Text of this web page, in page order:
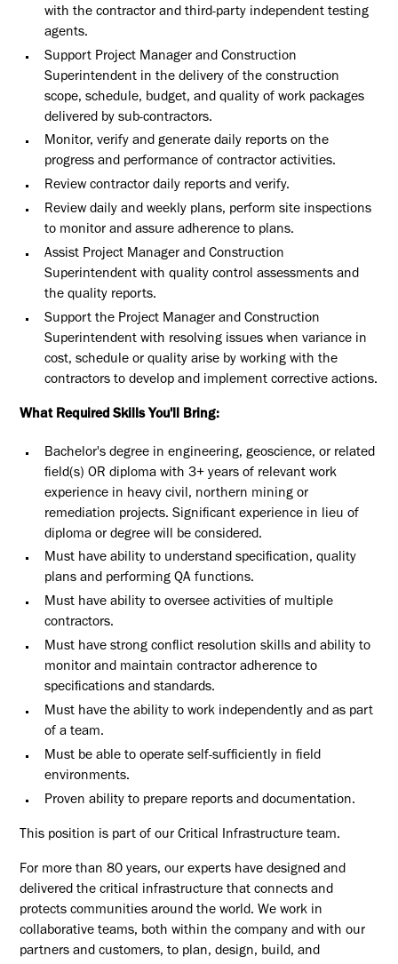
with the contractor and third-party independent testing
agents.
Support Project Manager and Construction
Superintendent in the delivery of the construction
scope, schedule, budget, and quality of work packages
delivered by sub-contractors.
Monitor, verify and generate daily reports on the
progress and performance of contractor activities.
Review contractor daily reports and verify.
Review daily and weekly plans, perform site inspections
to monitor and assure adherence to plans.
Assist Project Manager and Construction
Superintendent with quality control assessments and
the quality reports.
Support the Project Manager and Construction
Superintendent with resolving issues when variance in
cost, schedule or quality arise by working with the
contractors to develop and implement corrective actions.
What Required Skills You'll Bring:
Bachelor's degree in engineering, geoscience, or related
field(s) OR diploma with 3+ years of relevant work
experience in heavy civil, northern mining or
remediation projects. Significant experience in lieu of
diploma or degree will be considered.
Must have ability to understand specification, quality
plans and performing QA functions.
Must have ability to oversee activities of multiple
contractors.
Must have strong conflict resolution skills and ability to
monitor and maintain contractor adherence to
specifications and standards.
Must have the ability to work independently and as part
of a team.
Must be able to operate self-sufficiently in field
environments.
Proven ability to prepare reports and documentation.
This position is part of our Critical Infrastructure team.
For more than 80 years, our experts have designed and
delivered the critical infrastructure that connects and
protects communities around the world. We work in
collaborative teams, both within the company and with our
partners and customers, to plan, design, build, and